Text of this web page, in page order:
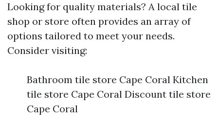
Looking for quality materials? A local tile
shop or store often provides an array of
options tailored to meet your needs.
Consider visiting:
Bathroom tile store Cape Coral Kitchen
tile store Cape Coral Discount tile store
Cape Coral